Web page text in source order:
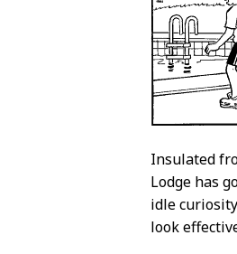
Insulated
Lodge has
idle
look